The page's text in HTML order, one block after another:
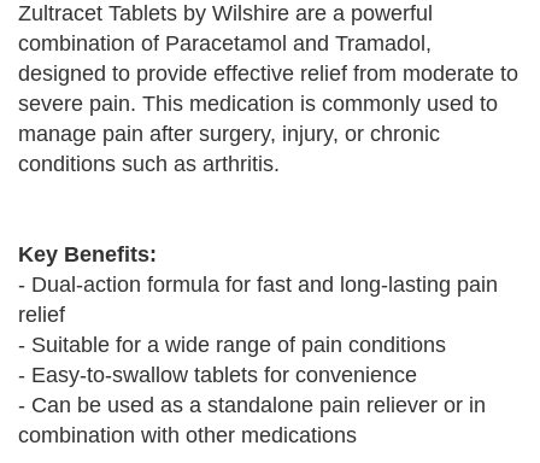
Zultracet Tablets by Wilshire are a powerful
combination of Paracetamol and Tramadol,
designed to provide effective relief from moderate to
severe pain. This medication is commonly used to
manage pain after surgery, injury, or chronic
conditions such as arthritis.
Key Benefits:
- Dual-action formula for fast and long-lasting pain
relief
- Suitable for a wide range of pain conditions
- Easy-to-swallow tablets for convenience
- Can be used as a standalone pain reliever or in
combination with other medications